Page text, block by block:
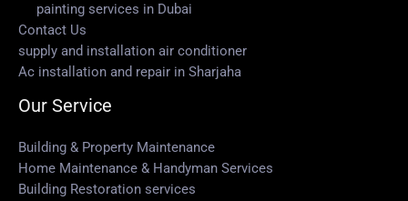
painting services in Dubai
Contact Us
supply and installation air conditioner
Ac installation and repair in Sharjaha
Our Service
Building & Property Maintenance
Home Maintenance & Handyman Services
Building Restoration services